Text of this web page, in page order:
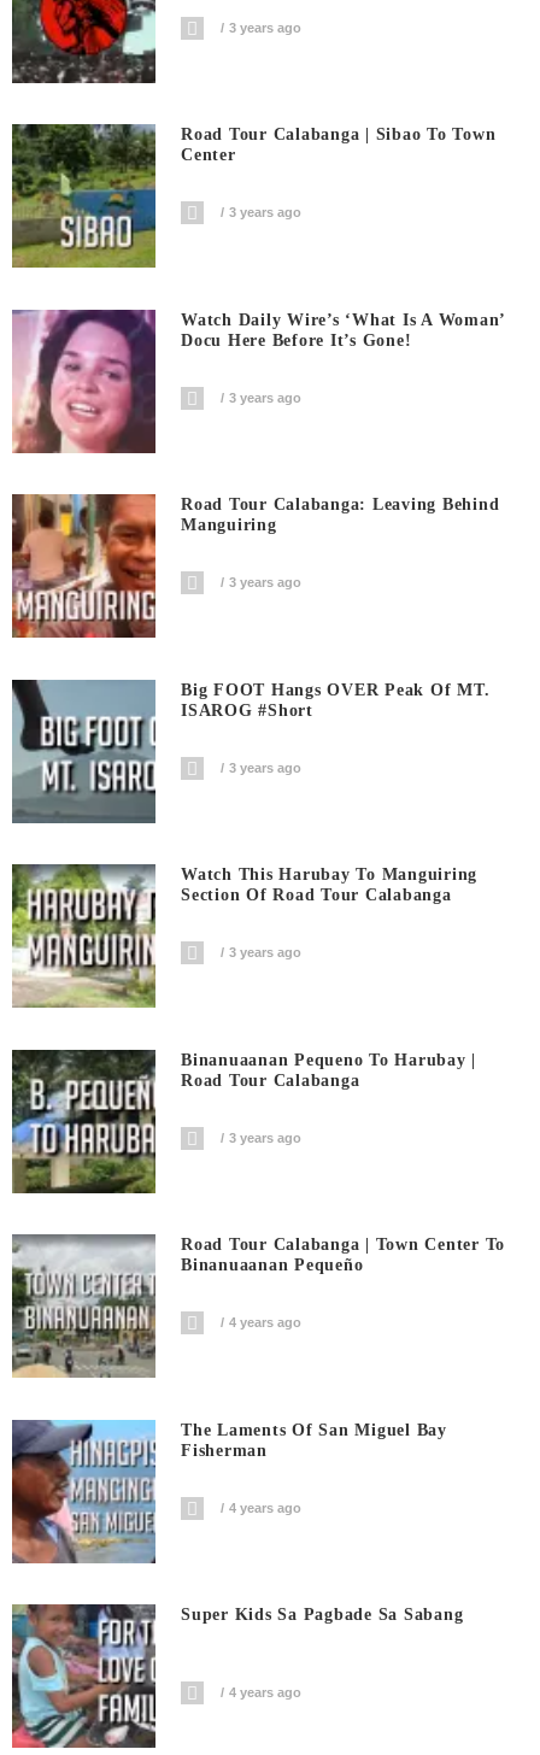
3 years ago
Road Tour Calabanga | Sibao To Town
Center
3 years ago
Watch Daily Wire’s ‘What Is A Woman’
Docu Here Before It’s Gone!
3 years ago
Road Tour Calabanga: Leaving Behind
Manguiring
3 years ago
Big FOOT Hangs OVER Peak Of MT.
ISAROG #short
3 years ago
Watch This Harubay To Manguiring
Section Of Road Tour Calabanga
3 years ago
Binanuaanan Pequeno To Harubay |
Road Tour Calabanga
3 years ago
Road Tour Calabanga | Town Center To
Binanuaanan Pequeño
4 years ago
The Laments Of San Miguel Bay
Fisherman
4 years ago
Super Kids Sa Pagbade Sa Sabang
4 years ago